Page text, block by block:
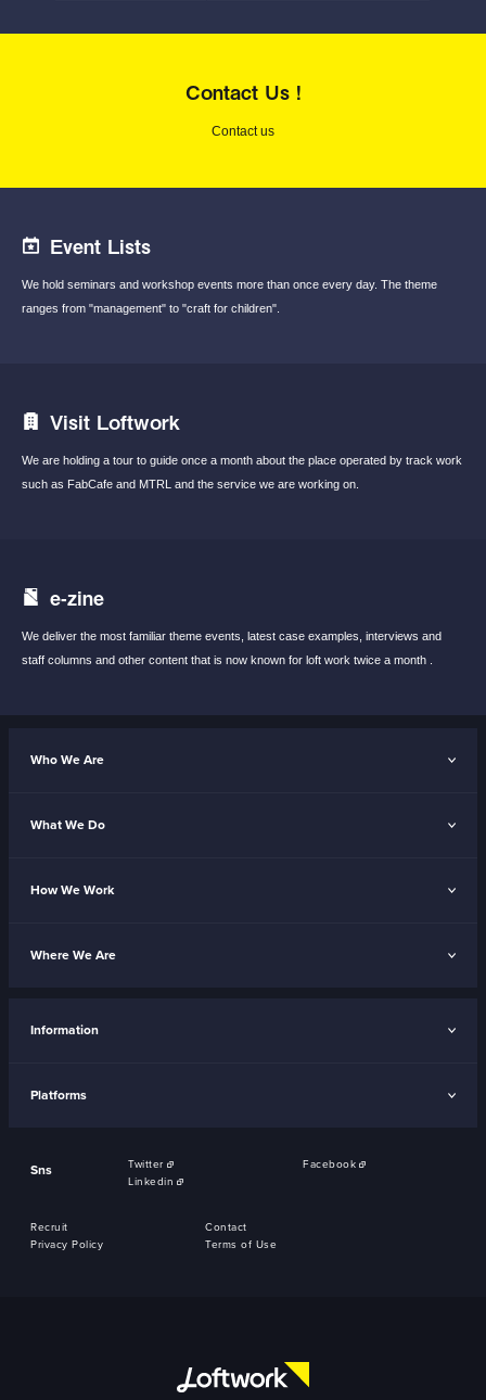
Contact Us !
Contact us
Event Lists
We hold seminars and workshop events more than once every day. The theme
ranges from "management" to "craft for children".
Visit Loftwork
We are holding a tour to guide once a month about the place operated by track work
such as FabCafe and MTRL and the service we are working on.
e-zine
We deliver the most familiar theme events, latest case examples, interviews and
staff columns and other content that is now known for loft work twice a month .
Who We Are
What We Do
How We Work
Where We Are
Information
Platforms
Sns Twitter
Facebook
Linkedin
Recruit
Contact
Privacy Policy
Terms of Use